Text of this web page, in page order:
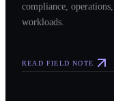
compliance,
workloads.
READ FIELD NOTE